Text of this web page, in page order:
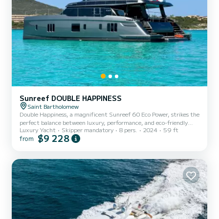
Sunreef DOUBLE HAPPINESS
Saint Bartholomew
Double Happiness, a magnificent Sunreef 60 Eco Power, strikes the
perfect balance between luxury, performance, and eco-friendly
cruising. This newly built catamaran, launched in 2024, offers an
unparalleled charter experience in the stunning waters of the
layout that provide a haven of tranquility, while the expansive
living areas offer ample space for relaxation and ente...
Luxury Yacht Skipper mandatory 8 pers. 2024 59 ft
from $9 228